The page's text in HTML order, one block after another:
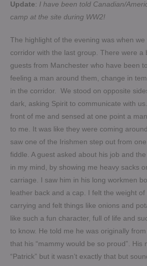
Update: I have been told Canadian/
camp at the site during WW2!
The highlight of the evening was when
corridor with the last group. There were a
guests from Manchester who have been
feeling a man around them, change in
in the corridor. We stood on opposite
dark, asking Spirit to communicate with
front of me and sensed at one point a
to me. It was like they were coming
saw one of the Irishmen step out from
fiddle. A guest asked about his job and
in my mind, by showing me heavy sacks
carriage. I saw him in his long workmen
leather back and a cap. I felt the weight of
carrying and felt things like onions and
like such a fun character, full of life and
to know. He told me he was originally
that his “mammy would be so proud”. His
“Patrick” but it wasn’t exactly that but